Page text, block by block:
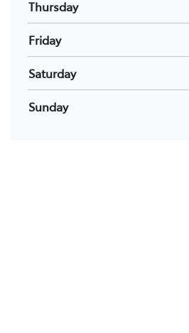
Thursday
Friday
Saturday
Sunday